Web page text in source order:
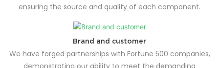
ensuring the source and quality of each component.
Brand and customer
We have forged partnerships with Fortune 500 companies,
demonstrating our ability to meet the demanding